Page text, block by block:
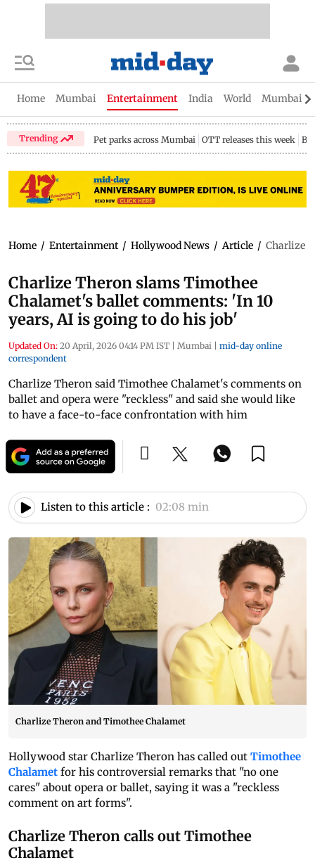
Home Mumbai Entertainment India World Mumbai
Trending Pet parks across Mumbai OTT releases this week
Home / Entertainment / Hollywood News / Article / Charlize
Charlize Theron slams Timothee
Chalamet's ballet comments: 'In 10
years, AI is going to do his job'
Updated On: 20 April, 2026 04:14 PM IST | Mumbai | mid-day online
correspondent
Charlize Theron said Timothee Chalamet's comments on
ballet and opera were "reckless" and said she would like
to have a face-to-face confrontation with him
Listen to this article : 02:08 min
Charlize Theron and Timothee Chalamet
Hollywood star Charlize Theron has called out Timothee
Chalamet for his controversial remarks that "no one
cares" about opera or ballet, saying it was a "reckless
comment on art forms".
Charlize Theron calls out Timothee
Chalamet